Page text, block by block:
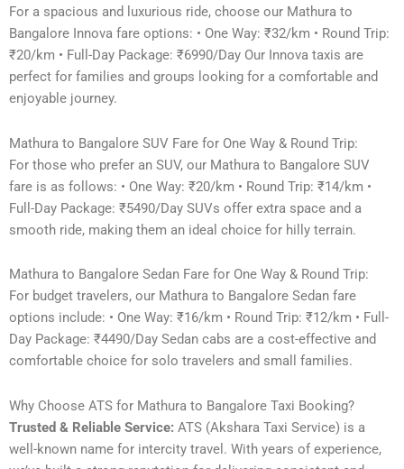
For a spacious and luxurious ride, choose our Mathura to
Bangalore Innova fare options: • One Way: ₹32/km • Round Trip:
₹20/km • Full-Day Package: ₹6990/Day Our Innova taxis are
perfect for families and groups looking for a comfortable and
enjoyable journey.
Mathura to Bangalore SUV Fare for One Way & Round Trip:
For those who prefer an SUV, our Mathura to Bangalore SUV
fare is as follows: • One Way: ₹20/km • Round Trip: ₹14/km •
Full-Day Package: ₹5490/Day SUVs offer extra space and a
smooth ride, making them an ideal choice for hilly terrain.
Mathura to Bangalore Sedan Fare for One Way & Round Trip:
For budget travelers, our Mathura to Bangalore Sedan fare
options include: • One Way: ₹16/km • Round Trip: ₹12/km • Full-
Day Package: ₹4490/Day Sedan cabs are a cost-effective and
comfortable choice for solo travelers and small families.
Why Choose ATS for Mathura to Bangalore Taxi Booking?
Trusted & Reliable Service: ATS (Akshara Taxi Service) is a
well-known name for intercity travel. With years of experience,